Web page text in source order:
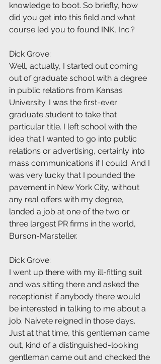
knowledge to boot. So briefly, how
did you get into this field and what
course led you to found INK, Inc.?
Dick Grove:
Well, actually, I started out coming
out of graduate school with a degree
in public relations from Kansas
University. I was the first-ever
graduate student to take that
particular title. I left school with the
idea that I wanted to go into public
relations or advertising, certainly into
mass communications if I could. And I
was very lucky that I pounded the
pavement in New York City, without
any real offers with my degree,
landed a job at one of the two or
three largest PR firms in the world,
Burson-Marsteller.
Dick Grove:
I went up there with my ill-fitting suit
and was sitting there and asked the
receptionist if anybody there would
be interested in talking to me about a
job. Naivete reigned in those days.
Just at that time, this gentleman came
out, kind of a distinguished-looking
gentleman came out and checked the